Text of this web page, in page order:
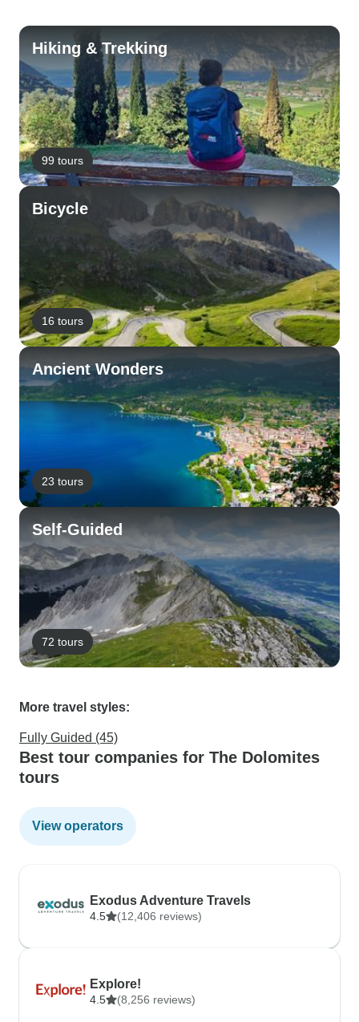
Hiking & Trekking
99 tours
Bicycle
16 tours
Ancient Wonders
23 tours
Self-Guided
72 tours
More travel styles:
Fully Guided (45)
Best tour companies for The Dolomites
tours
View operators
Exodus Adventure Travels
4.5 (12,406 reviews)
Explore!
4.5 (8,256 reviews)